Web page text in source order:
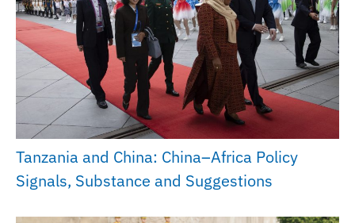
Tanzania and China: China–Africa Policy
Signals, Substance and Suggestions